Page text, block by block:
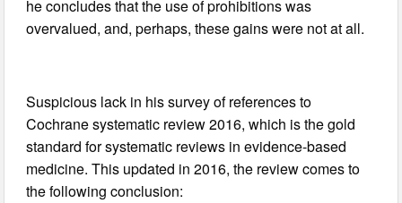
he concludes that the use of prohibitions was
overvalued, and, perhaps, these gains were not at all.
Suspicious lack in his survey of references to
Cochrane systematic review 2016, which is the gold
standard for systematic reviews in evidence-based
medicine. This updated in 2016, the review comes to
the following conclusion: